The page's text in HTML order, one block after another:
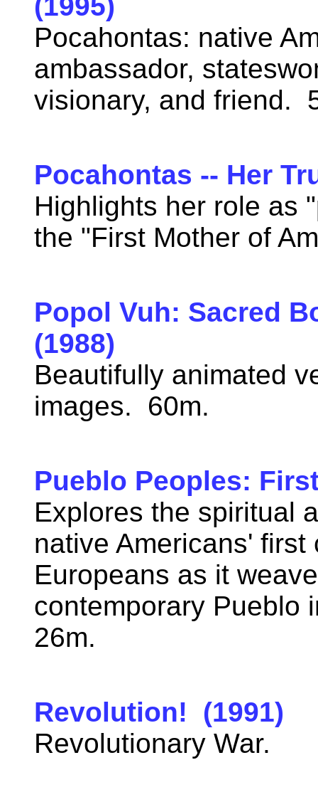
Pocahontas: native
ambassador,
visionary, and friend.
Pocahontas -- Her
Highlights her role as
the "First Mother of
Popol Vuh: Sacred
(1988)
Beautifully animated
images. 60m.
Pueblo Peoples:
Explores the spiritual
native Americans'
Europeans as it
contemporary Pueblo
26m.
Revolution! (1991)
Revolutionary War.